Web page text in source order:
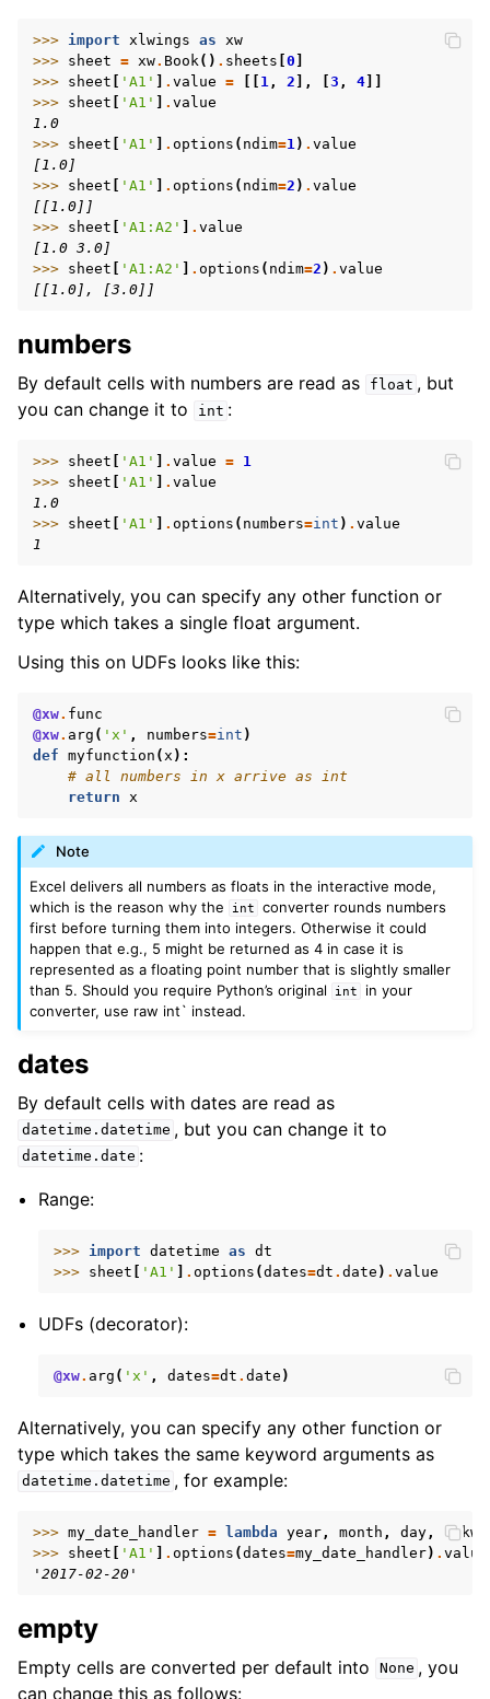
>>> import xlwings as
xw
>>> sheet = xw. Book () . sheets 0
>>> sheet 'A1' . value = 1 , 2 ], 3 , 4
>>> sheet 'A1' . value
1.0
>>> sheet 'A1' . options ( ndim=1 ) . value
[1.0]
>>> sheet 'A1' . options ( ndim=2 ) . value
[[1.0]]
>>> sheet 'A1:A2' . value
[1.0 3.0]
>>> sheet 'A1:A2' . options ( ndim=2 ) . value
[[1.0], [3.0]]
numbers
By default cells with numbers are read as float , but
you can change it to
int :
>>> sheet 'A1' . value = 1
>>> sheet 'A1' . value
1.0
>>> sheet 'A1' . options ( numbers=int ) . value
1
Alternatively, you can specify any other function or
type which takes a single float argument.
Using this on UDFs looks like this:
@xw. func
@xw. arg ( 'x' , numbers=int )
def myfunction ( x ):
# all numbers in x arrive as int
return
x
Note
Excel delivers all numbers as floats in the interactive mode,
which is the reason why the
int
converter rounds numbers
first before turning them into integers. Otherwise it could
happen that e.g., 5 might be returned as 4 in case it is
represented as a floating point number that is slightly smaller
than 5. Should you require Python’s original
int
in your
converter, use raw int` instead.
dates
By default cells with dates are read as
datetime.datetime , but you can change it to
datetime.date :
Range:
>>> import datetime as
dt
>>> sheet 'A1' .options (dates=dt .date ) .value
UDFs (decorator):
@xw. arg ( 'x' , dates=dt .date )
Alternatively, you can specify any other function or
type which takes the same keyword arguments as
datetime.datetime , for example:
>>> my_date_handler = lambda year , month , day , **
>>> sheet 'A1' . options (dates=my_date_handler) . value
'2017-02-20'
empty
Empty cells are converted per default into None , you
can change this as follows: